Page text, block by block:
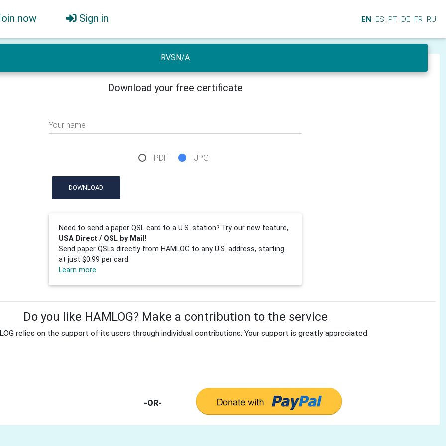
now Sign in EN ES PT DE FR RU
RVSN/A
Download your free certificate
Your name
PDF JPG
DOWNLOAD
Need to send a paper QSL card to a U.S. station? Try our new feature,
USA Direct / QSL by Mail!
Send paper QSLs directly from HAMLOG to any U.S. address, starting
at just $0.99 per card.
Learn more
Do you like HAMLOG? Make a contribution to the service
relies on the support of its users through individual contributions. Your support is greatly appreciated.
-OR-